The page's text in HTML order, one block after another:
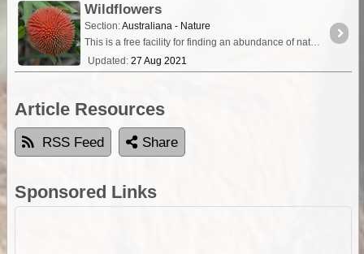
Wildflowers
Section:Australiana - Nature
This is a free facility for finding an abundance of native flowering plants in Australia. This user-generated database does not contain all species but is growing through the contributions of
Updated: 27 Aug 2021
Article Resources
RSS Feed Share
Sponsored Links